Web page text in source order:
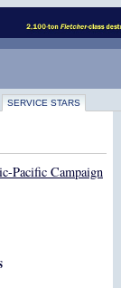
SERVICE STARS
Pacific Campaign